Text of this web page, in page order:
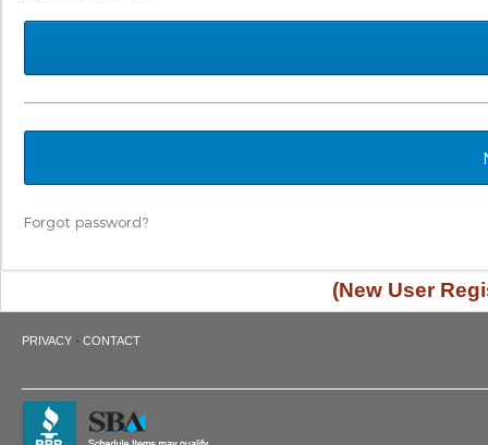
Forgot password?
(New User
PRIVACY · CONTACT